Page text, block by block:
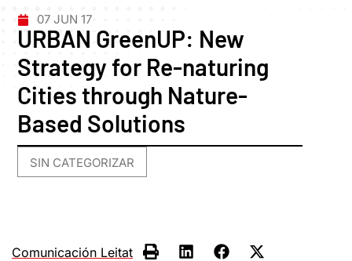
07 JUN 17
URBAN GreenUP: New
Strategy for Re-naturing
Cities through Nature-
Based Solutions
SIN CATEGORIZAR
Comunicación Leitat